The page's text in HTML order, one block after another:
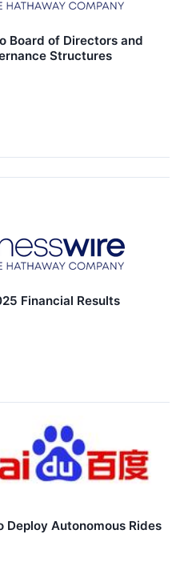
Board of Directors and
Structures
Financial Results
Autonomous Rides